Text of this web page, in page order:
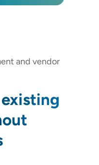
and vendor